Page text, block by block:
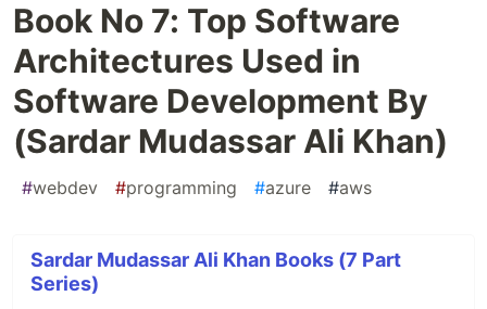
Book No 7: Top Software
Architectures Used in
Software Development By
(Sardar Mudassar Ali Khan)
#webdev #programming #azure #aws
Sardar Mudassar Ali Khan Books (7 Part
Series)